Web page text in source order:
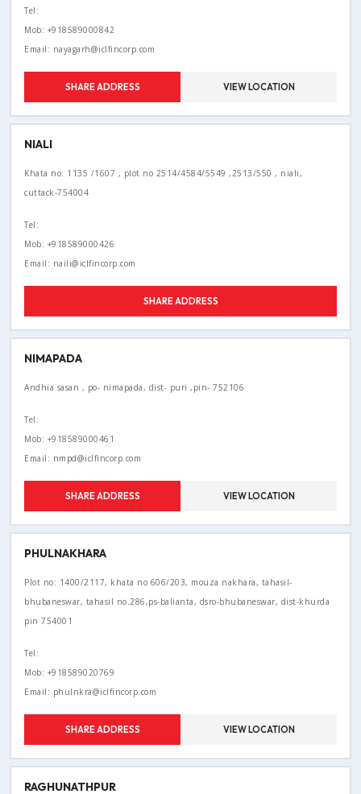
Tel:
Mob: +918589000842
Email: nayagarh@iclfincorp.com
SHARE ADDRESS VIEW LOCATION
NIALI
Khata no: 1135 /1607 , plot no 2514/4584/5549 ,2513/550 , niali,
cuttack-754004
Tel:
Mob: +918589000426
Email: naili@iclfincorp.com
SHARE ADDRESS
NIMAPADA
Andhia sasan , po- nimapada, dist- puri ,pin- 752106
Tel:
Mob: +918589000461
Email: nmpd@iclfincorp.com
SHARE ADDRESS VIEW LOCATION
PHULNAKHARA
Plot no: 1400/2117, khata no 606/203, mouza nakhara, tahasil-
bhubaneswar, tahasil no.286,ps-balianta, dsro-bhubaneswar, dist-khurda
pin 754001
Tel:
Mob: +918589020769
Email: phulnkra@iclfincorp.com
SHARE ADDRESS VIEW LOCATION
RAGHUNATHPUR